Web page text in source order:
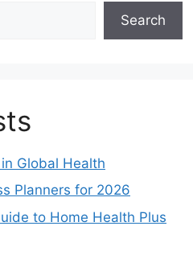
Search
Global Health
Planners for 2026
to Home Health Plus